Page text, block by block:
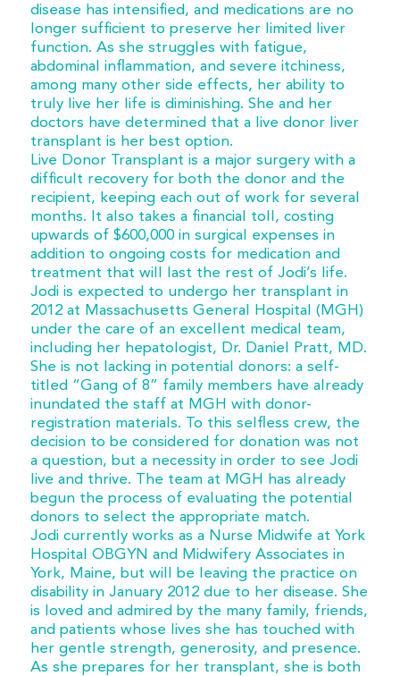
disease has intensified, and medications are no
longer sufficient to preserve her limited liver
function. As she struggles with fatigue,
abdominal inflammation, and severe itchiness,
among many other side effects, her ability to
truly live her life is diminishing. She and her
doctors have determined that a live donor liver
transplant is her best option.
Live Donor Transplant is a major surgery with a
difficult recovery for both the donor and the
recipient, keeping each out of work for several
months. It also takes a financial toll, costing
upwards of $600,000 in surgical expenses in
addition to ongoing costs for medication and
treatment that will last the rest of Jodi’s life.
Jodi is expected to undergo her transplant in
2012 at Massachusetts General Hospital (MGH)
under the care of an excellent medical team,
including her hepatologist, Dr. Daniel Pratt, MD.
She is not lacking in potential donors: a self-
titled “Gang of 8” family members have already
inundated the staff at MGH with donor-
registration materials. To this selfless crew, the
decision to be considered for donation was not
a question, but a necessity in order to see Jodi
live and thrive. The team at MGH has already
begun the process of evaluating the potential
donors to select the appropriate match.
Jodi currently works as a Nurse Midwife at York
Hospital OBGYN and Midwifery Associates in
York, Maine, but will be leaving the practice on
disability in January 2012 due to her disease. She
is loved and admired by the many family, friends,
and patients whose lives she has touched with
her gentle strength, generosity, and presence.
As she prepares for her transplant, she is both